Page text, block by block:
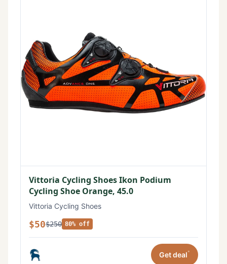
Vittoria Cycling Shoes Ikon Podium
Cycling Shoe Orange, 45.0
Vittoria Cycling Shoes
$50$250 80% off
Get deal*